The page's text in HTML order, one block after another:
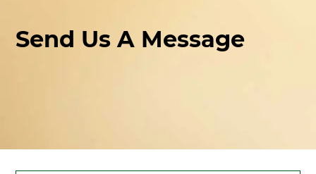
Send Us A Message